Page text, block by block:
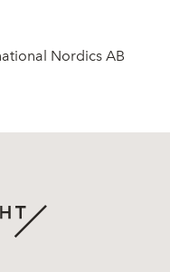
Nordics AB